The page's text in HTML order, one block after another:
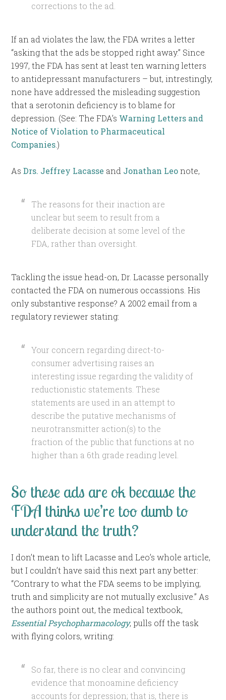
corrections to the ad.
If an ad violates the law, the FDA writes a letter
“asking that the ads be stopped right away.” Since
1997, the FDA has sent at least ten warning letters
to antidepressant manufacturers – but, intrestingly,
none have addressed the misleading suggestion
that a serotonin deficiency is to blame for
depression. (See: The FDA’s Warning Letters and
Notice of Violation to Pharmaceutical
Companies.)
AsDrs. Jeffrey Lacasse and Jonathan Leonote,
The reasons for their inaction are
unclear but seem to result from a
deliberate decision at some level of the
FDA, rather than oversight.
Tackling the issue head-on, Dr. Lacasse personally
contacted the FDA on numerous occassions. His
only substantive response? A 2002 email from a
regulatory reviewer stating:
Your concern regarding direct-to-
consumer advertising raises an
interesting issue regarding the validity of
reductionistic statements. These
statements are used in an attempt to
describe the putative mechanisms of
neurotransmitter action(s) to the
fraction of the public that functions at no
higher than a 6th grade reading level.
So these ads are ok because the
FDA thinks we’re too dumb to
understand the truth?
I don’t mean to lift Lacasse and Leo’s whole article,
but I couldn’t have said this next part any better:
“Contrary to what the FDA seems to be implying,
truth and simplicity are not mutually exclusive.” As
the authors point out, the medical textbook,
Essential Psychopharmacology, pulls off the task
with flying colors, writing:
So far, there is no clear and convincing
evidence that monoamine deficiency
accounts for depression; that is, there is